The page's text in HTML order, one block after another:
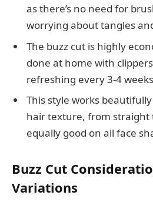
as there’s no need for
worrying about tangles
The buzz cut is highly
done at home with
refreshing every 3-4
This style works
hair texture, from straight
equally good on all face
Buzz Cut
Variations